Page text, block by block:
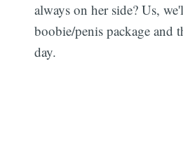
always on her side? Us,
boobie/penis package and
day.